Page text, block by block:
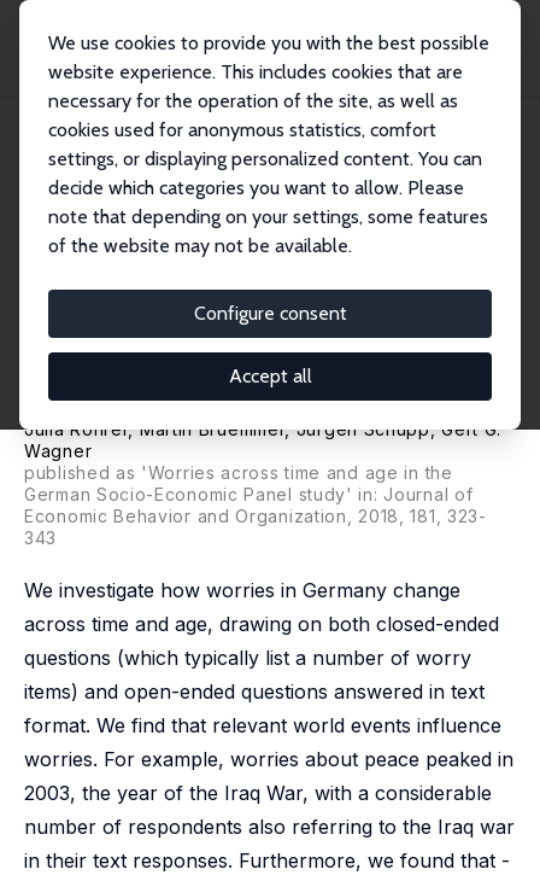
We use cookies to provide you with the best possible
website experience. This includes cookies that are
necessary for the operation of the site, as well as
cookies used for anonymous statistics, comfort
settings, or displaying personalized content. You can
decide which categories you want to allow. Please
note that depending on your settings, some features
of the website may not be available.
Configure consent
Accept all
Publications
IZA Discussion Papers
Worries across Time and Age in Germany: Bringing Together Open- and Close-
IZA Discussion Paper No. 10861 June 2017
Worries across Time and Age in
Germany: Bringing Together
Open- and Close-Ended
Questions
Julia Rohrer, Martin Bruemmer,Jürgen Schupp,Gert G.
Wagner
published as 'Worries across time and age in the
German Socio-Economic Panel study' in: Journal of
Economic Behavior and Organization, 2018, 181, 323-
343
We investigate how worries in Germany change
across time and age, drawing on both closed-ended
questions (which typically list a number of worry
items) and open-ended questions answered in text
format. We find that relevant world events influence
worries. For example, worries about peace peaked in
2003, the year of the Iraq War, with a considerable
number of respondents also referring to the Iraq war
in their text responses. Furthermore, we found that -